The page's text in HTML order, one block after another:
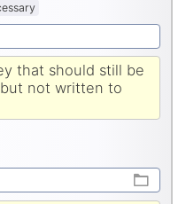
that should still be
not written to